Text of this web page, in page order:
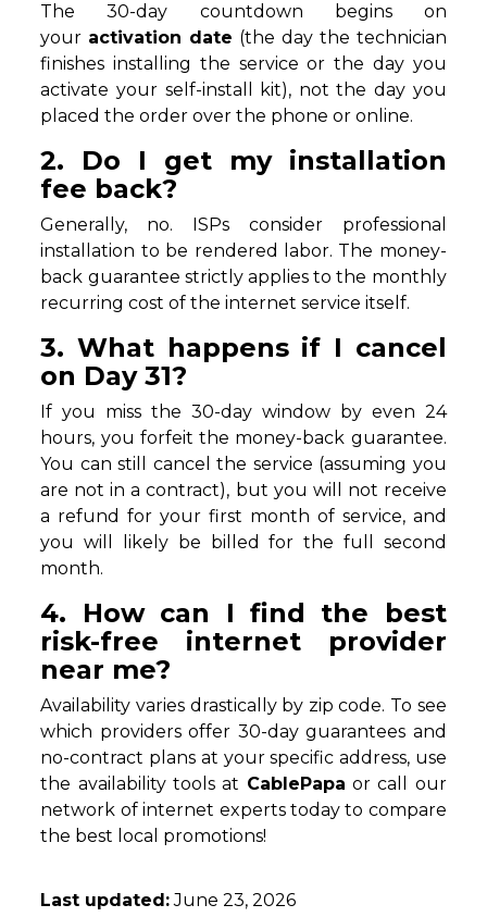
The 30-day countdown begins on
your activation date (the day the technician
finishes installing the service or the day you
activate your self-install kit), not the day you
placed the order over the phone or online.
2. Do I get my installation
fee back?
Generally, no. ISPs consider professional
installation to be rendered labor. The money-
back guarantee strictly applies to the monthly
recurring cost of the internet service itself.
3. What happens if I cancel
on Day 31?
If you miss the 30-day window by even 24
hours, you forfeit the money-back guarantee.
You can still cancel the service (assuming you
are not in a contract), but you will not receive
a refund for your first month of service, and
you will likely be billed for the full second
month.
4. How can I find the best
risk-free internet provider
near me?
Availability varies drastically by zip code. To see
which providers offer 30-day guarantees and
no-contract plans at your specific address, use
the availability tools at CablePapa or call our
network of internet experts today to compare
the best local promotions!
Last updated:June 23, 2026